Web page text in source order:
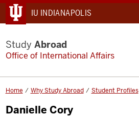
IU INDIANAPOLIS
Study Abroad
Office of International Affairs
Home Why Study Abroad Student Profiles
Danielle Cory